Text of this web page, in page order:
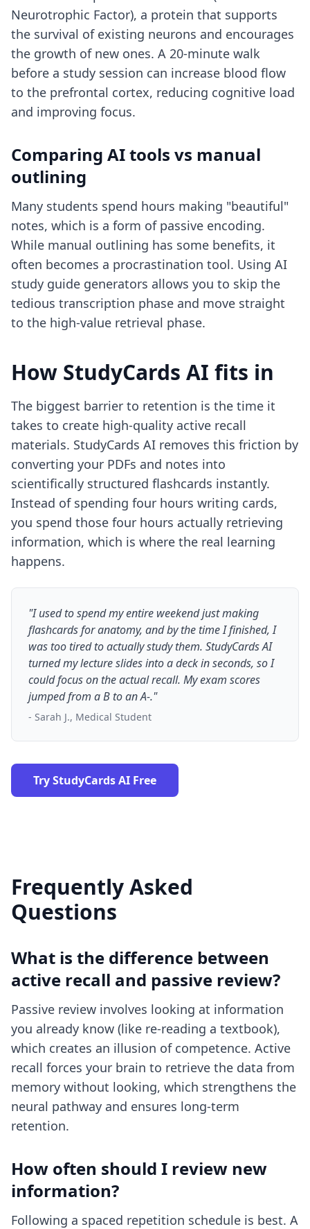
Neurotrophic Factor), a protein that supports
the survival of existing neurons and encourages
the growth of new ones. A 20-minute walk
before a study session can increase blood flow
to the prefrontal cortex, reducing cognitive load
and improving focus.
Comparing AI tools vs manual
outlining
Many students spend hours making "beautiful"
notes, which is a form of passive encoding.
While manual outlining has some benefits, it
often becomes a procrastination tool. Using AI
study guide generators allows you to skip the
tedious transcription phase and move straight
to the high-value retrieval phase.
How StudyCards AI fits in
The biggest barrier to retention is the time it
takes to create high-quality active recall
materials. StudyCards AI removes this friction by
converting your PDFs and notes into
scientifically structured flashcards instantly.
Instead of spending four hours writing cards,
you spend those four hours actually retrieving
information, which is where the real learning
happens.
"I used to spend my entire weekend just making
flashcards for anatomy, and by the time I finished, I
was too tired to actually study them. StudyCards AI
turned my lecture slides into a deck in seconds, so I
could focus on the actual recall. My exam scores
jumped from a B to an A-."
- Sarah J., Medical Student
Try StudyCards AI Free
Frequently Asked
Questions
What is the difference between
active recall and passive review?
Passive review involves looking at information
you already know (like re-reading a textbook),
which creates an illusion of competence. Active
recall forces your brain to retrieve the data from
memory without looking, which strengthens the
neural pathway and ensures long-term
retention.
How often should I review new
information?
Following a spaced repetition schedule is best. A